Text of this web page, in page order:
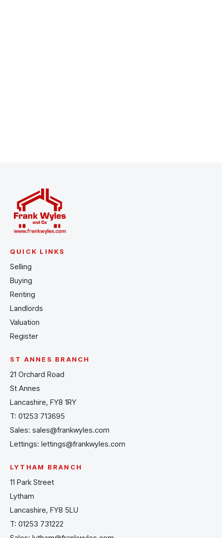
QUICK LINKS
Selling
Buying
Renting
Landlords
Valuation
Register
ST ANNES BRANCH
21 Orchard Road
St Annes
Lancashire, FY8 1RY
T: 01253 713695
Sales: sales@frankwyles.com
Lettings: lettings@frankwyles.com
LYTHAM BRANCH
11 Park Street
Lytham
Lancashire, FY8 5LU
T: 01253 731222